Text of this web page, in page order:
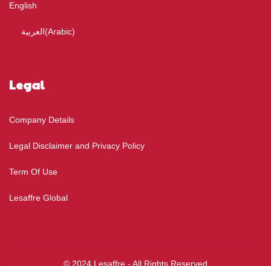
English
العربية(Arabic)
Legal
Company Details
Legal Disclaimer and Privacy Policy
Term Of Use
Lesaffre Global
© 2024 Lesaffre - All Rights Reserved